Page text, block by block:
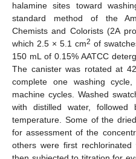
halamine sites toward
standard method of the
Chemists and Colorists (2A
which 2.5 × 5.1 cm2 of
150 mL of 0.15% AATCC
The canister was rotated at
complete one washing
machine cycles. Washed
with distilled water,
temperature. Some of the
for assessment of the
others were first rechlorinated